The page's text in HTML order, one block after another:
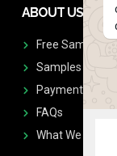
ABOUT US
Free Sample
Samples
Payment
FAQs
What We Don't